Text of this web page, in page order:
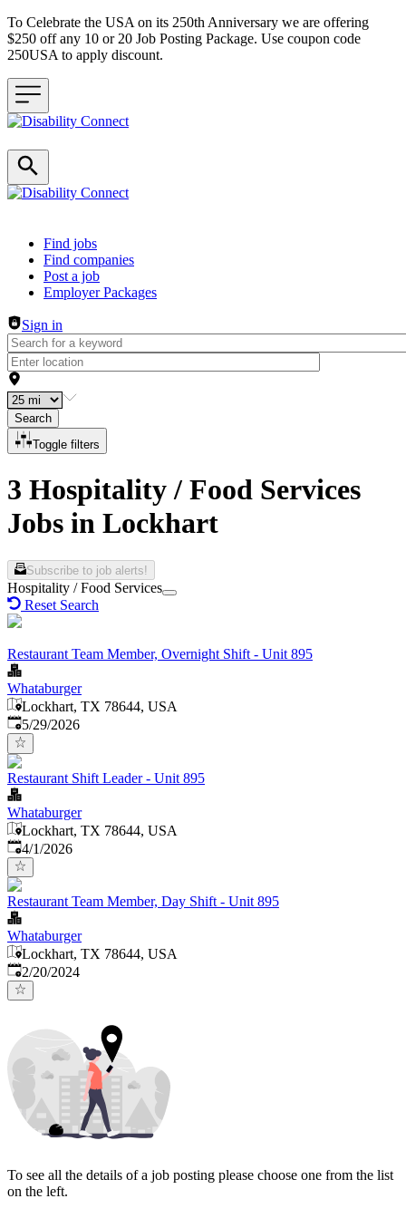
To Celebrate the USA on its 250th Anniversary we are offering
$250 off any 10 or 20 Job Posting Package. Use coupon code
250USA to apply discount.
Header navigation
Find jobs
Find companies
Post a job
Employer Packages
Sign in
Search
Toggle filters
3 Hospitality / Food Services
Jobs in Lockhart
Subscribe to job alerts!
Hospitality / Food Services
Reset Search
Restaurant Team Member, Overnight Shift - Unit 895
Whataburger
Lockhart, TX 78644, USA
Published:
5/29/2026
Restaurant Shift Leader - Unit 895
Whataburger
Lockhart, TX 78644, USA
Published
4/1/2026
Restaurant Team Member, Day Shift - Unit 895
Whataburger
Lockhart, TX 78644, USA
Published:
2/20/2024
To see all the details of a job posting please choose one from the list
on the left.